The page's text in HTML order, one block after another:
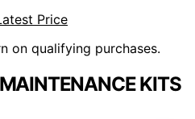
Price
on qualifying purchases.
KITS